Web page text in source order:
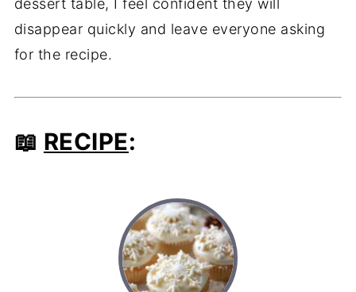
dessert table, I feel confident they will
disappear quickly and leave everyone asking
for the recipe.
📖 RECIPE: